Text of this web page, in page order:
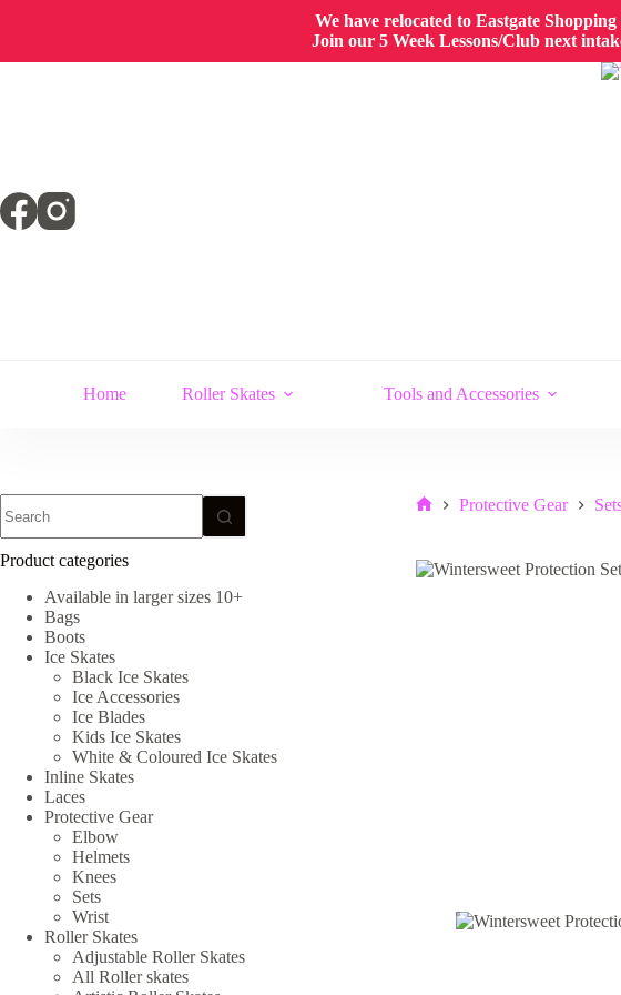
We have relocated to Eastgate
Join our 5 Week Lessons/Club next
Home Roller Skates Tools and Accessories
Protective Gear
results
Product categories
Available in larger sizes 10+
Bags
Boots
Ice Skates
Black Ice Skates
Ice Accessories
Ice Blades
Kids Ice Skates
White & Coloured Ice Skates
Inline Skates
Laces
Protective Gear
Elbow
Helmets
Knees
Sets
Wrist
Roller Skates
Adjustable Roller Skates
All Roller skates